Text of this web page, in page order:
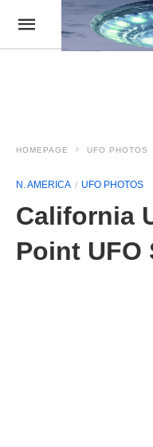
HOMEPAGE UFO PHOTOS
N. AMERICA UFO PHOTOS
California
Point UFO